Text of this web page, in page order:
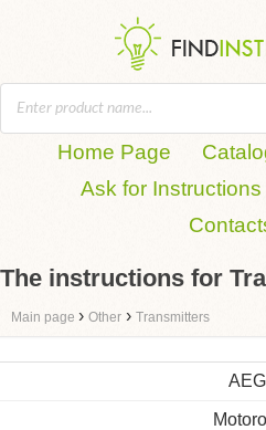
Home Page
Ask for Instructions
The instructions for
Main page › Other › Transmitters
AEG